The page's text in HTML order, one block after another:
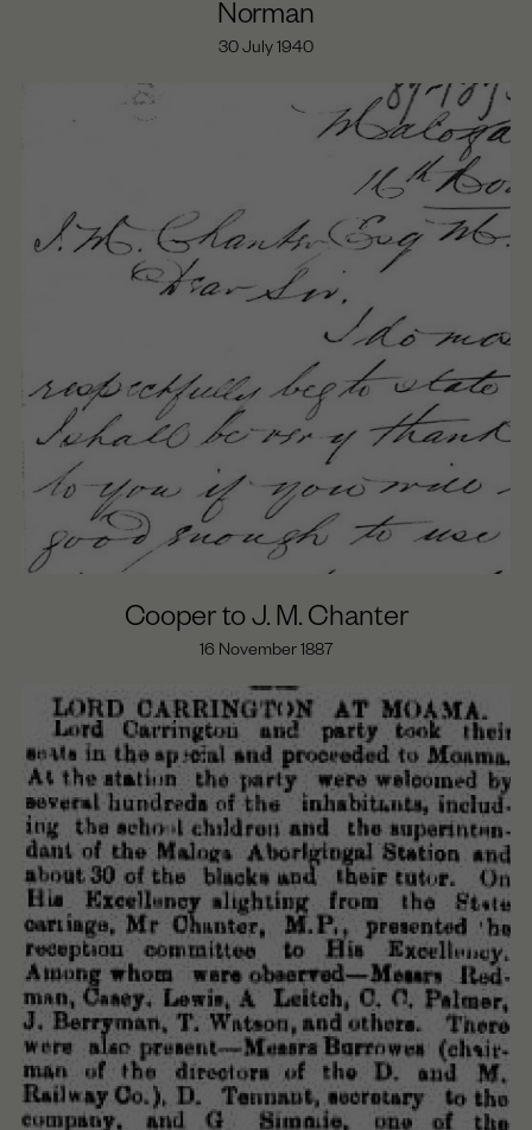
Norman
30 July 1940
Cooper to J. M. Chanter
16 November 1887